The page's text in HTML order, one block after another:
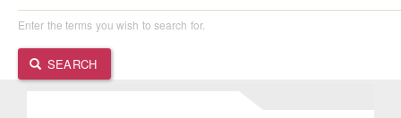
Enter the terms you wish to search for.
SEARCH